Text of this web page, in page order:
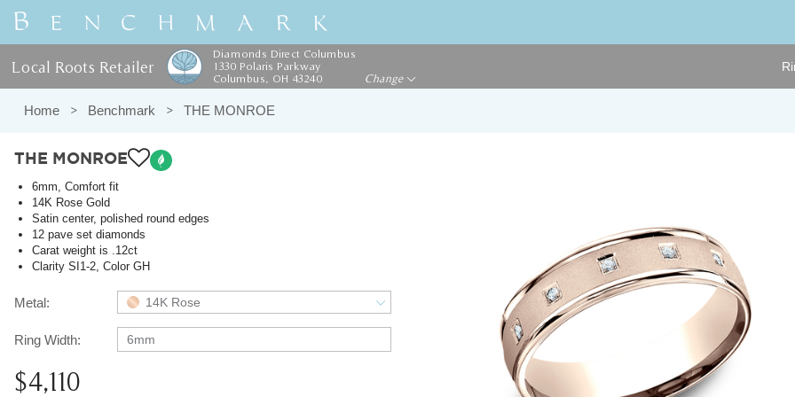
Local Roots Retailer
Diamonds Direct Columbus
1330 Polaris Parkway
Columbus, OH 43240
Change
Home Benchmark THE MONROE
THE MONROE
6mm, Comfort fit
14K Rose Gold
Satin center, polished round edges
12 pave set diamonds
Carat weight is .12ct
Clarity SI1-2, Color GH
Metal: 14K Rose
Ring Width: 6mm
$4,110